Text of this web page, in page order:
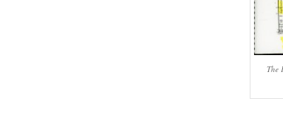
The